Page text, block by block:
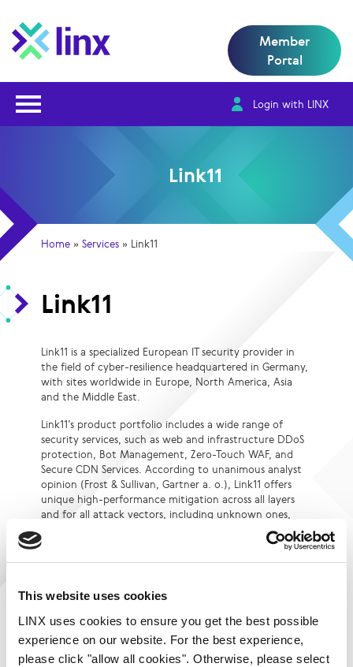
This website uses cookies
LINX uses cookies to ensure you get the best possible
experience on our website. For the best experience,
please click "allow all cookies". Otherwise, please select
Login with LINX
Member
Portal
Link11
Home »Services » Link11
Link11
Link11 is a specialized European IT security provider in
the field of cyber-resilience headquartered in Germany,
with sites worldwide in Europe, North America, Asia
and the Middle East.
Link11’s product portfolio includes a wide range of
security services, such as web and infrastructure DDoS
protection, Bot Management, Zero-Touch WAF, and
Secure CDN Services. According to unanimous analyst
opinion (Frost & Sullivan, Gartner a. o.), Link11 offers
unique high-performance mitigation across all layers
and for all attack vectors, including unknown ones,
within seconds. The technological basis for this is
Link11’s patented DDoS protection, which relies on
machine learning and consistent automation.
currently has 43 PoPs (Points of Presence),
interconnects the DDoS filter clusters and is monitored
24/7 by the Link11 Security Operations Center.
The German Federal Office for Information Security